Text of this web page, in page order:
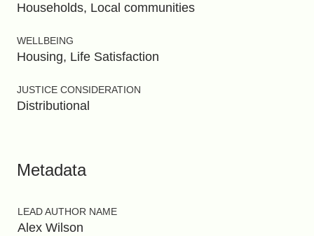
Households, Local communities
WELLBEING
Housing, Life Satisfaction
JUSTICE CONSIDERATION
Distributional
Metadata
LEAD AUTHOR NAME
Alex Wilson